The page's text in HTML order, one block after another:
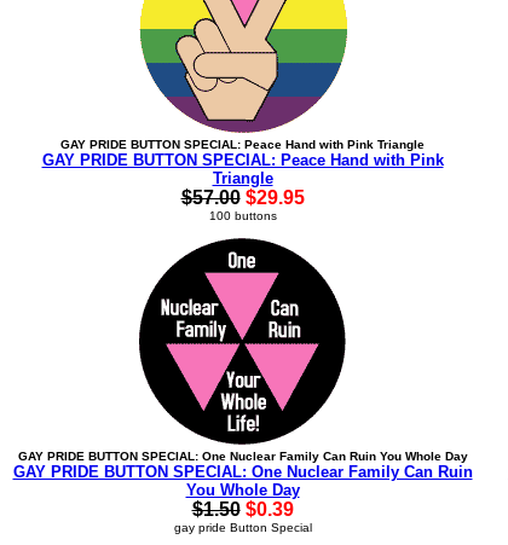
GAY PRIDE BUTTON SPECIAL: Peace Hand with Pink Triangle
GAY PRIDE BUTTON SPECIAL: Peace Hand with Pink
Triangle
$57.00 $29.95
100 buttons
GAY PRIDE BUTTON SPECIAL: One Nuclear Family Can Ruin You Whole Day
GAY PRIDE BUTTON SPECIAL: One Nuclear Family Can Ruin
You Whole Day
$1.50 $0.39
gay pride Button Special